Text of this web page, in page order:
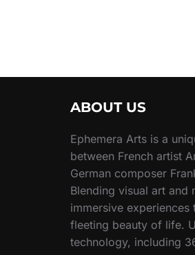
ABOUT US
Ephemera Arts is a
between French artist
German composer
Blending visual art and
immersive experiences
fleeting beauty of life.
technology, including